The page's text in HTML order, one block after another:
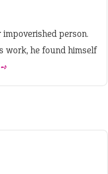
impoverished person.
work, he found himself
➺